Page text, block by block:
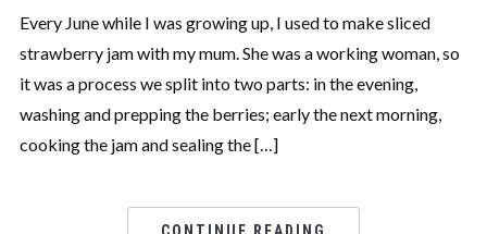
Every June while I was growing up, I used to make sliced
strawberry jam with my mum. She was a working woman, so
it was a process we split into two parts: in the evening,
washing and prepping the berries; early the next morning,
cooking the jam and sealing the […]
CONTINUE READING